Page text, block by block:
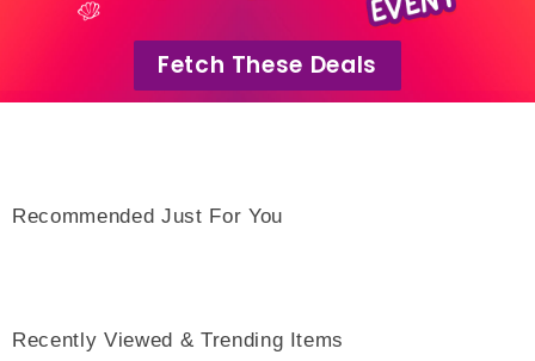
Fetch These Deals
Recommended Just For You
Recently Viewed & Trending Items